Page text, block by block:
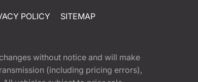
POLICY SITEMAP
without notice and will make
(including pricing errors),